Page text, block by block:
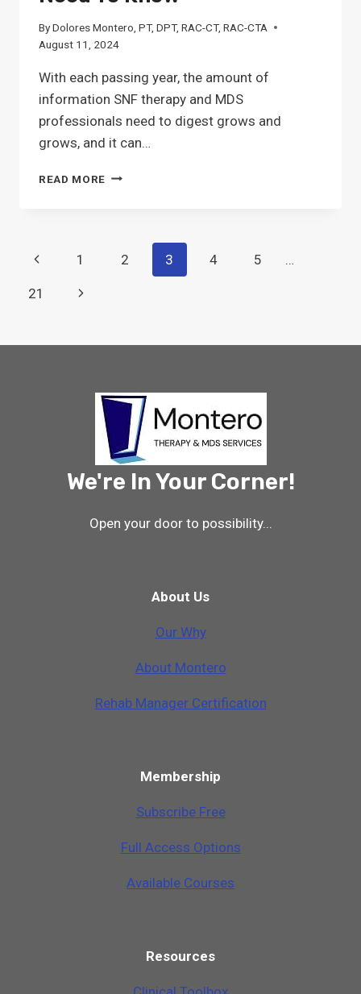
ByDolores Montero, PT, DPT, RAC-CT, RAC-CTA
August 11, 2024
With each passing year, the amount of
information SNF therapy and MDS
professionals need to digest grows and
grows, and it can…
READ MORE FINAL
CHANGES
WHAT
MDS
PROFESSIONALS
NEED
TO
KNOW
Page
Navigation
Previous
Page
1 2 3 4 5 …
21
Next
We're In Your Corner!
Open your door to possibility...
About Us
Our Why
About Montero
Rehab Manager Certification
Membership
Subscribe Free
Full Access Options
Available Courses
Resources